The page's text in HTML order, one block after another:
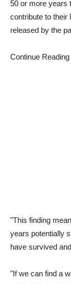
50 or more years
contribute to their
released by the
Continue
"This finding
years potentially
have survived
"If we can find a